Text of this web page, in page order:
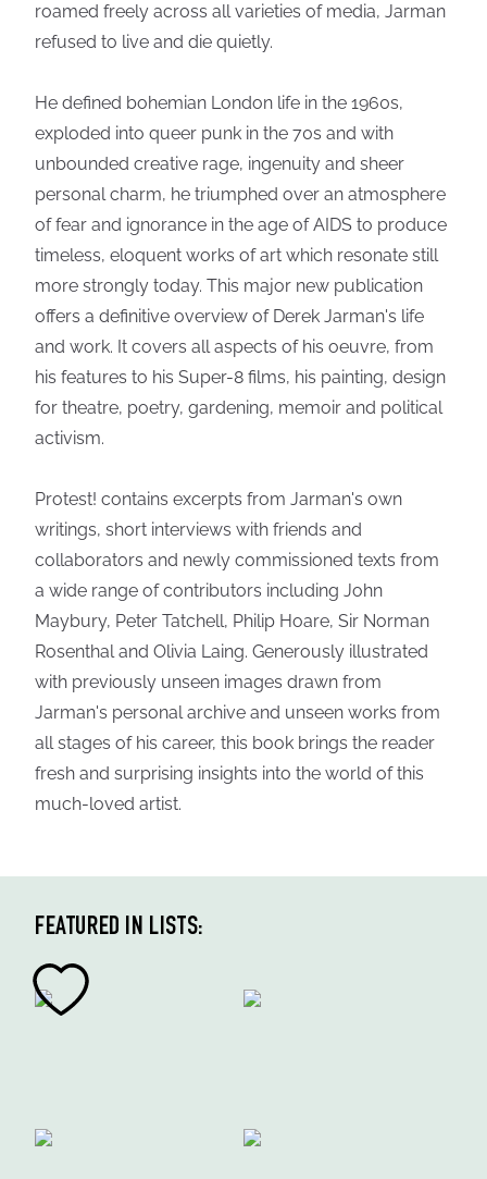
roamed freely across all varieties of media, Jarman
refused to live and die quietly.
He defined bohemian London life in the 1960s,
exploded into queer punk in the 70s and with
unbounded creative rage, ingenuity and sheer
personal charm, he triumphed over an atmosphere
of fear and ignorance in the age of AIDS to produce
timeless, eloquent works of art which resonate still
more strongly today. This major new publication
offers a definitive overview of Derek Jarman's life
and work. It covers all aspects of his oeuvre, from
his features to his Super-8 films, his painting, design
for theatre, poetry, gardening, memoir and political
activism.
Protest! contains excerpts from Jarman's own
writings, short interviews with friends and
collaborators and newly commissioned texts from
a wide range of contributors including John
Maybury, Peter Tatchell, Philip Hoare, Sir Norman
Rosenthal and Olivia Laing. Generously illustrated
with previously unseen images drawn from
Jarman's personal archive and unseen works from
all stages of his career, this book brings the reader
fresh and surprising insights into the world of this
much-loved artist.
FEATURED IN LISTS: